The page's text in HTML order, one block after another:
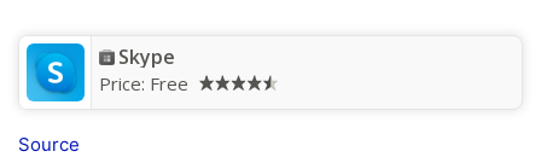
Skype
Price: Free
Source